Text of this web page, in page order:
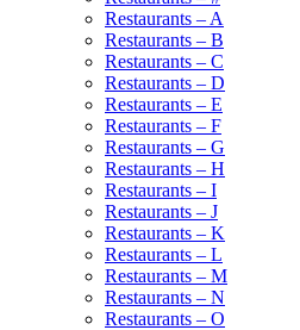
Restaurants – A
Restaurants – B
Restaurants – C
Restaurants – D
Restaurants – E
Restaurants – F
Restaurants – G
Restaurants – H
Restaurants – I
Restaurants – J
Restaurants – K
Restaurants – L
Restaurants – M
Restaurants – N
Restaurants – O